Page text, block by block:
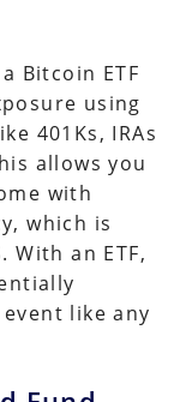
Bitcoin ETF
using
401Ks, IRAs
allows you
with
which is
an ETF,
like any